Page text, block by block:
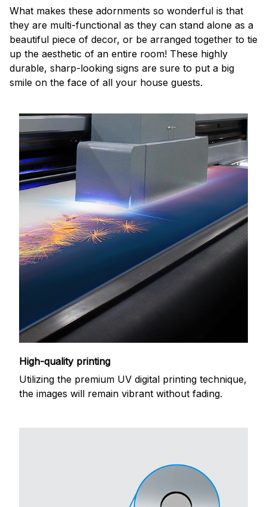
What makes these adornments so wonderful is that
they are multi-functional as they can stand alone as a
beautiful piece of decor, or be arranged together to tie
up the aesthetic of an entire room! These highly
durable, sharp-looking signs are sure to put a big
smile on the face of all your house guests.
High-quality printing
Utilizing the premium UV digital printing technique,
the images will remain vibrant without fading.